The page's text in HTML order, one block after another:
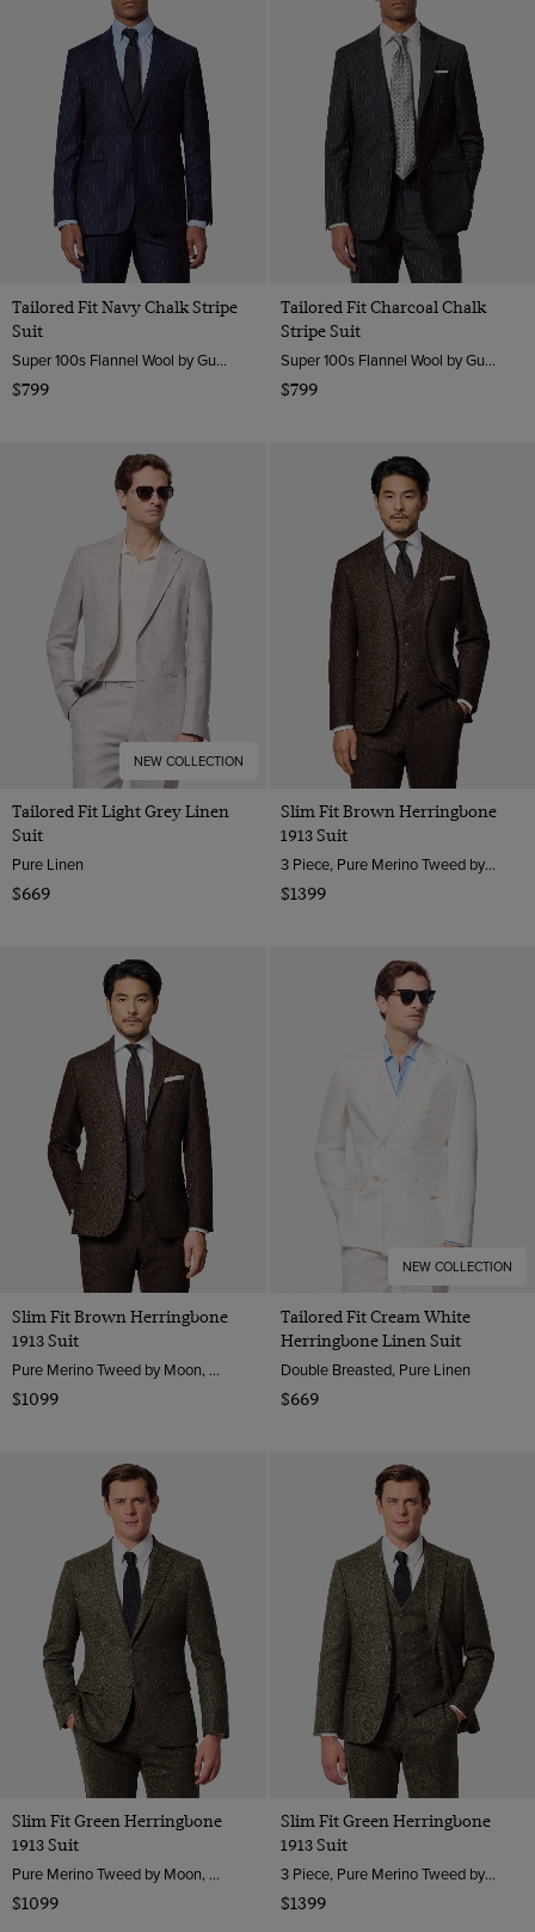
Tailored Fit Navy Chalk Stripe
Suit
Super 100s Flannel Wool by Guabello, Italy
$799
Tailored Fit Charcoal Chalk
Stripe Suit
Super 100s Flannel Wool by Guabello, Italy
$799
NEW COLLECTION
Tailored Fit Light Grey Linen
Suit
Pure Linen
$669
Slim Fit Brown Herringbone
1913 Suit
3 Piece, Pure Merino Tweed by Moon, England
$1399
Slim Fit Brown Herringbone
1913 Suit
Pure Merino Tweed by Moon, England
$1099
NEW COLLECTION
Tailored Fit Cream White
Herringbone Linen Suit
Double Breasted, Pure Linen
$669
Slim Fit Green Herringbone
1913 Suit
Pure Merino Tweed by Moon, England
$1099
Slim Fit Green Herringbone
1913 Suit
3 Piece, Pure Merino Tweed by Moon, England
$1399